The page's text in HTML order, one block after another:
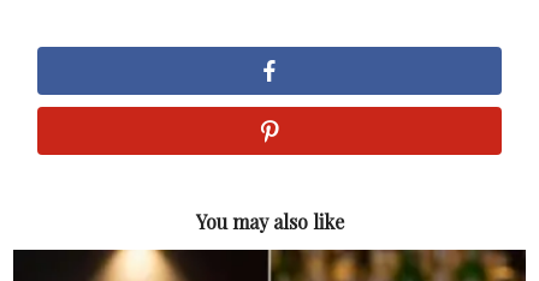
You may also like